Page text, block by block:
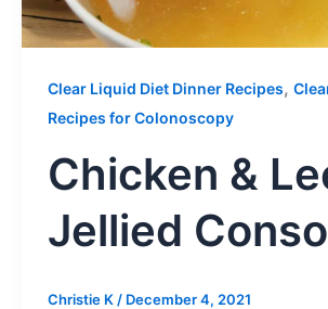
Clear Liquid Diet Dinner Recipes,
Recipes for Colonoscopy
Chicken &
Jellied
Christie K / December 4, 2021